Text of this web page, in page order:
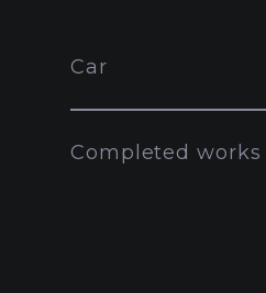
Car
Completed works